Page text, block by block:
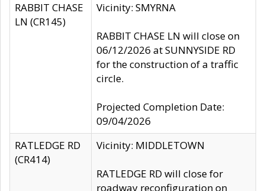
RABBIT CHASE
LN (CR145)
Vicinity: SMYRNA
RABBIT CHASE LN will close on
06/12/2026 at SUNNYSIDE RD
for the construction of a traffic
circle.
Projected Completion Date:
09/04/2026
RATLEDGE RD
(CR414)
Vicinity: MIDDLETOWN
RATLEDGE RD will close for
roadway reconfiguration on